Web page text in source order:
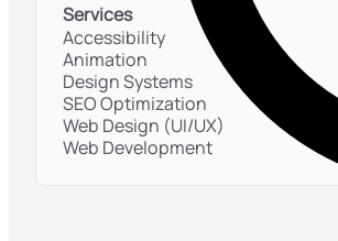
Services
Accessibility
Animation
Design Systems
SEO Optimization
Web Design (UI/UX)
Web Development